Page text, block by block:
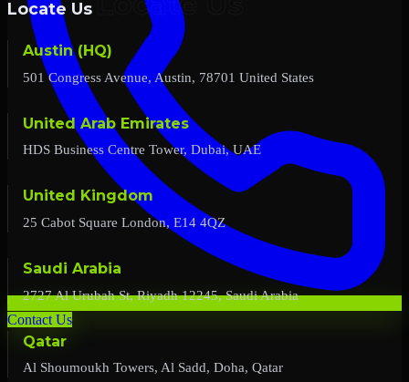
Contact Us
Locate Us
Austin (HQ)
501 Congress Avenue, Austin, 78701 United States
United Arab Emirates
HDS Business Centre Tower, Dubai, UAE
United Kingdom
25 Cabot Square London, E14 4QZ
Saudi Arabia
2727 Al Urubah St, Riyadh 12245, Saudi Arabia
Qatar
Al Shoumoukh Towers, Al Sadd, Doha, Qatar